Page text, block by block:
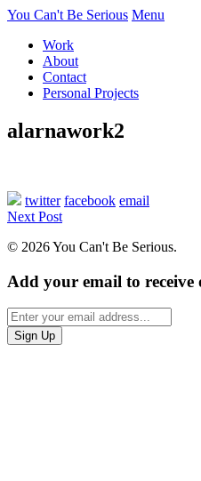
You Can't Be Serious Menu
Work
About
Contact
Personal Projects
alarnawork2
twitter facebook email
Next Post
© 2026 You Can't Be Serious.
Add your email to